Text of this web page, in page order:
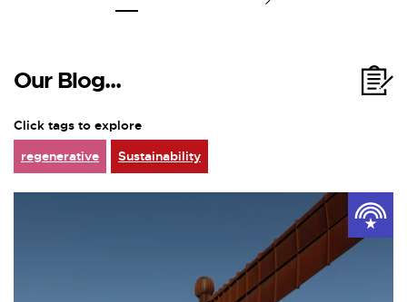
Our Blog...
Click tags to explore
regenerative
Sustainability